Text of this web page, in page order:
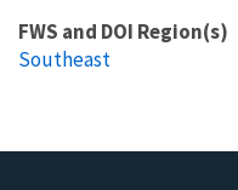
FWS and DOI Region(s)
Southeast